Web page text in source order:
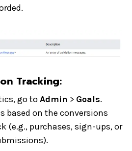
Tracking:
go toAdmin > Goals.
based on the conversions
(e.g., purchases, sign-ups, or